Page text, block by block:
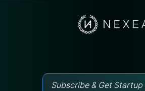
Subscribe & Get Startup